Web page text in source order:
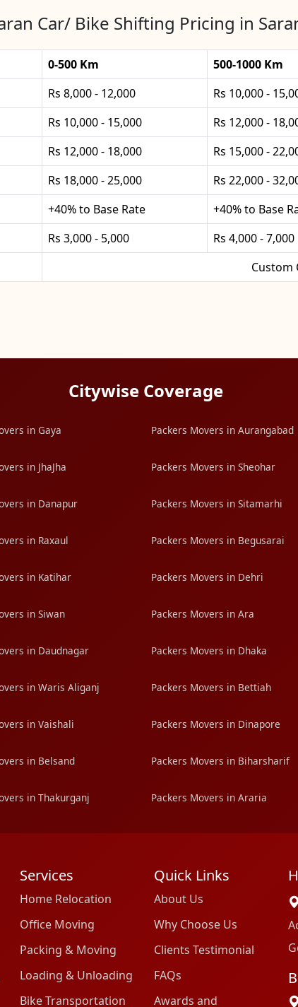
Car/ Bike Shifting Pricing in
0-500 Km 500-1000 Km
Rs 8,000 - 12,000 Rs 10,000 -
Rs 10,000 - 15,000 Rs 12,000 -
Rs 12,000 - 18,000 Rs 15,000 -
Rs 18,000 - 25,000 Rs 22,000 -
+40% to Base Rate +40% to Base
Rs 3,000 - 5,000 Rs 4,000 - 7,000
Custom
Citywise Coverage
in Gaya Packers Movers in Aurangabad
in JhaJha Packers Movers in Sheohar
in Danapur Packers Movers in Sitamarhi
in Raxaul Packers Movers in Begusarai
in Katihar Packers Movers in Dehri
in Siwan Packers Movers in Ara
in Daudnagar Packers Movers in Dhaka
in Waris Aliganj Packers Movers in Bettiah
in Vaishali Packers Movers in Dinapore
in Belsand Packers Movers in Biharsharif
in Thakurganj Packers Movers in Araria
Services
Home Relocation
Office Moving
Packing & Moving
Loading & Unloading
Bike Transportation
Quick Links
About Us
Why Choose Us
Clients Testimonial
FAQs
Awards and